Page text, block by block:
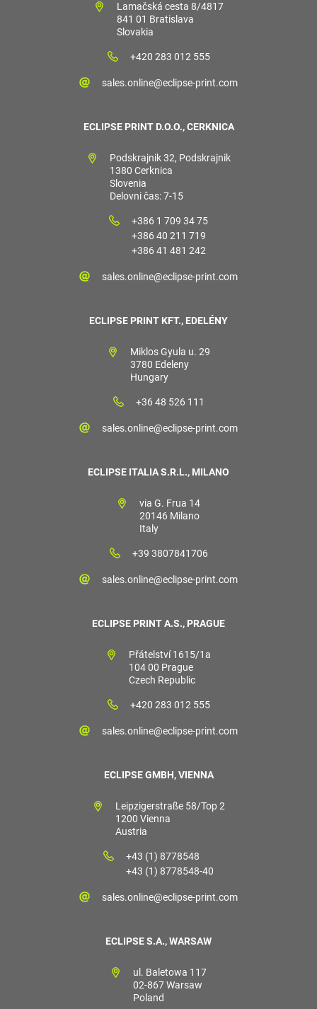
Lamačská cesta 8/4817
841 01 Bratislava
Slovakia
+420 283 012 555
sales.online@eclipse-print.com
ECLIPSE PRINT D.O.O., CERKNICA
Podskrajnik 32, Podskrajnik
1380 Cerknica
Slovenia
Delovni čas: 7-15
+386 1 709 34 75
+386 40 211 719
+386 41 481 242
sales.online@eclipse-print.com
ECLIPSE PRINT KFT., EDELÉNY
Miklos Gyula u. 29
3780 Edeleny
Hungary
+36 48 526 111
sales.online@eclipse-print.com
ECLIPSE ITALIA S.R.L., MILANO
via G. Frua 14
20146 Milano
Italy
+39 3807841706
sales.online@eclipse-print.com
ECLIPSE PRINT A.S., PRAGUE
Přátelství 1615/1a
104 00 Prague
Czech Republic
+420 283 012 555
sales.online@eclipse-print.com
ECLIPSE GMBH, VIENNA
Leipzigerstraße 58/Top 2
1200 Vienna
Austria
+43 (1) 8778548
+43 (1) 8778548-40
sales.online@eclipse-print.com
ECLIPSE S.A., WARSAW
ul. Baletowa 117
02-867 Warsaw
Poland